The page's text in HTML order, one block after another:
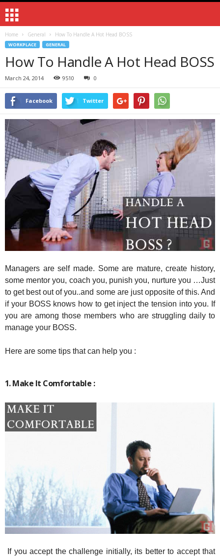
Home General How To Handle A Hot Head BOSS
WORKPLACE GENERAL
How To Handle A Hot Head BOSS
March 24, 2014 9510 0
Facebook Twitter
Managers are self made. Some are mature, create history,
some mentor you, coach you, punish you, nurture you …Just
to get best out of you..and some are just opposite of this. And
if your BOSS knows how to get inject the tension into you. If
you are among those members who are struggling daily to
manage your BOSS.
Here are some tips that can help you :
1. Make It Comfortable :
If you accept the challenge initially, its better to accept that